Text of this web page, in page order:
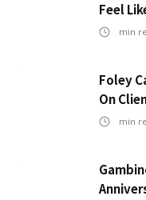
Feel
min
Foley
On
min